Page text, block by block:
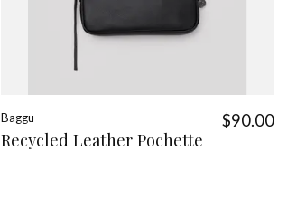
Baggu
Recycled Leather Pochette
$90.00